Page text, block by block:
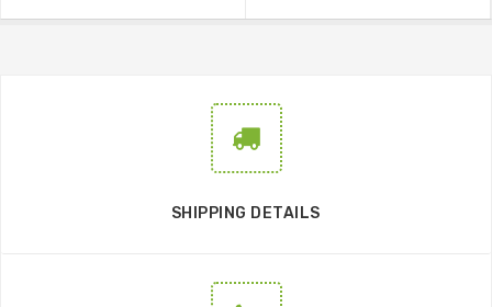
SHIPPING DETAILS